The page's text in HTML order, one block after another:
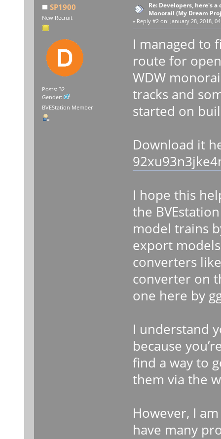
SP1900
New Recruit
Posts: 32
Gender:
BVEStation Member
Re: Developers, here's a
Monorail (My Dream
« Reply #2 on: January 28, 2018,
I managed to
route for
WDW
tracks and
started on
Download it
I hope this
the
model trains
export
converters
converter on
one here by
I understand
because
find a way to
them via the
However, I
have many